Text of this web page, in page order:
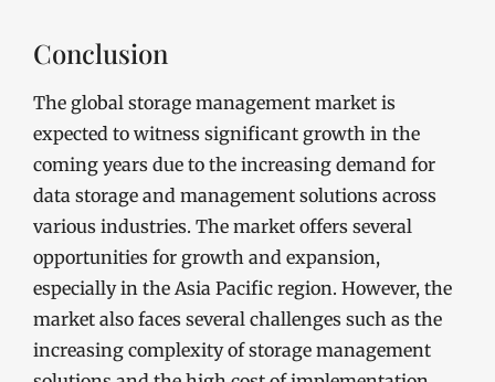
Conclusion
The global storage management market is
expected to witness significant growth in the
coming years due to the increasing demand for
data storage and management solutions across
various industries. The market offers several
opportunities for growth and expansion,
especially in the Asia Pacific region. However, the
market also faces several challenges such as the
increasing complexity of storage management